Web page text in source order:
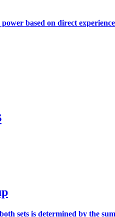
based on direct
sets is determined by the